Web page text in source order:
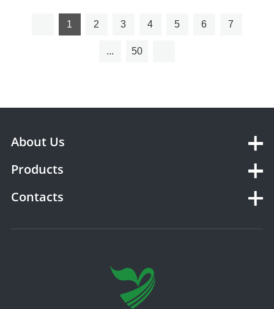
1 2 3 4 5 6 7
... 50
About Us
Products
Contacts